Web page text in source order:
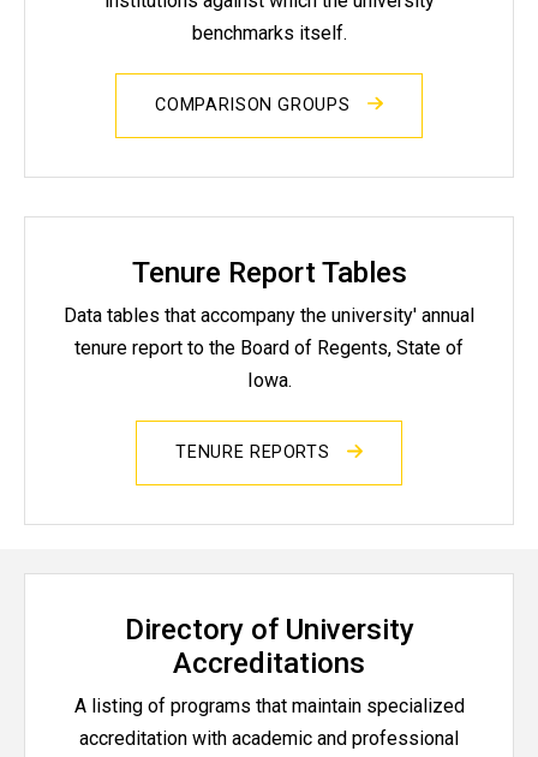
benchmarks itself.
COMPARISON GROUPS
Tenure Report Tables
Data tables that accompany the university' annual
tenure report to the Board of Regents, State of
Iowa.
TENURE REPORTS
Directory of University
Accreditations
A listing of programs that maintain specialized
accreditation with academic and professional